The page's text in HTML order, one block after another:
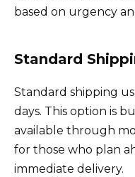
based on urgency
Standard
Standard shipping
days. This option is
available through
for those who plan
immediate delivery.